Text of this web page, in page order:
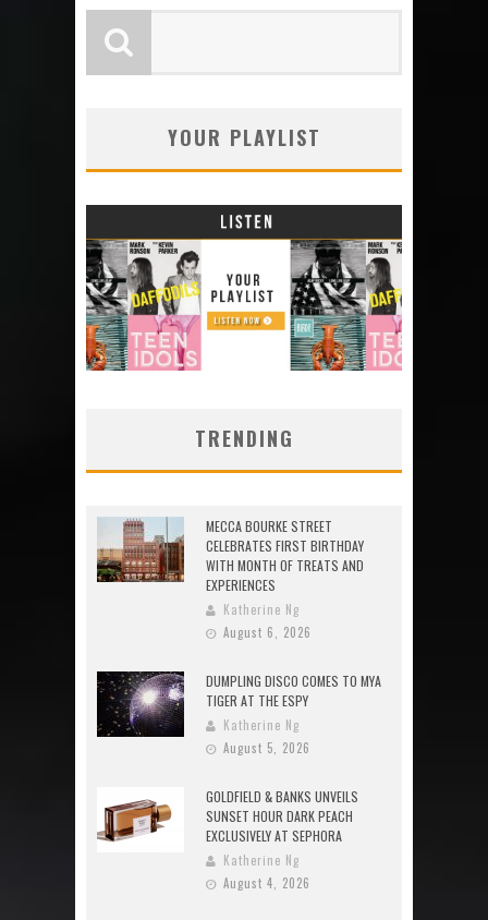
YOUR PLAYLIST
TRENDING
MECCA BOURKE STREET
CELEBRATES FIRST BIRTHDAY
WITH MONTH OF TREATS AND
EXPERIENCES
Katherine Ng
August 6, 2026
DUMPLING DISCO COMES TO MYA
TIGER AT THE ESPY
Katherine Ng
August 5, 2026
GOLDFIELD & BANKS UNVEILS
SUNSET HOUR DARK PEACH
EXCLUSIVELY AT SEPHORA
Katherine Ng
August 4, 2026